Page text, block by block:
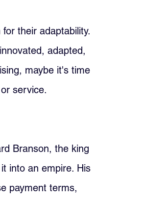
their adaptability.
adapted,
maybe it's time
service.
Branson, the king
into an empire. His
payment terms,